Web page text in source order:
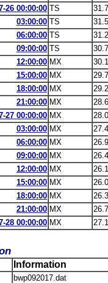
26 00:00:00 TS
03:00:00 TS
06:00:00 TS
09:00:00 TS
12:00:00 MX
15:00:00 MX
18:00:00 MX
21:00:00 MX
27 00:00:00 MX
03:00:00 MX
06:00:00 MX
09:00:00 MX
12:00:00 MX
15:00:00 MX
18:00:00 MX
21:00:00 MX
28 00:00:00 MX
Information
bwp092017.dat